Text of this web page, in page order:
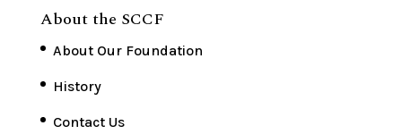
About the SCCF
About Our Foundation
History
Contact Us